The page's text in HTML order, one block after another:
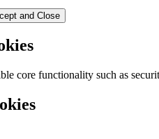
and Close
core functionality such as